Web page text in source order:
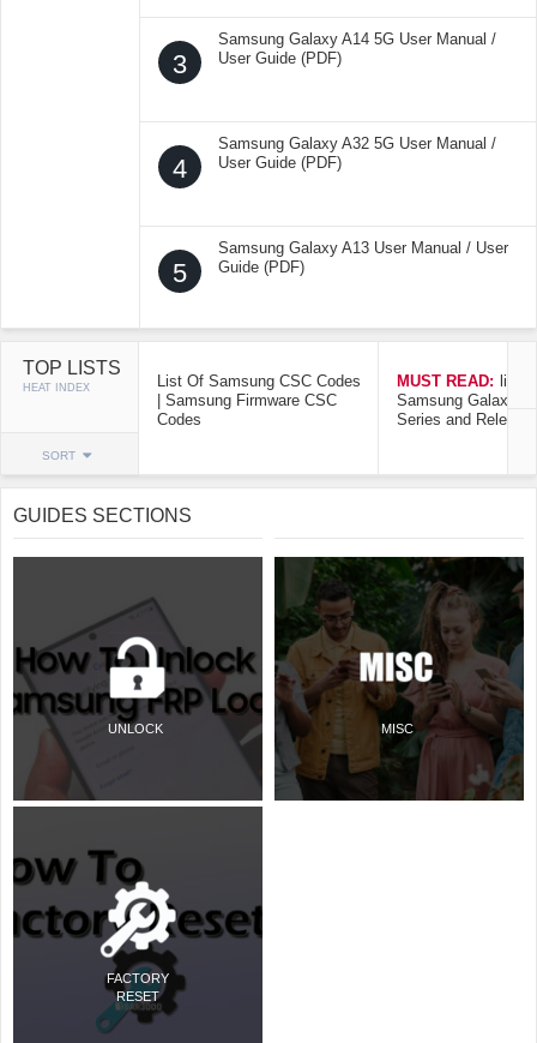
3
Samsung Galaxy A14 5G User Manual /
User Guide (PDF)
4
Samsung Galaxy A32 5G User Manual /
User Guide (PDF)
5
Samsung Galaxy A13 User Manual / User
Guide (PDF)
TOP LISTS
HEAT INDEX
SORT
List Of Samsung CSC Codes
| Samsung Firmware CSC
Codes
MUST READ: list
Samsung Galaxy
Series and Release
GUIDES SECTIONS
UNLOCK
FACTORY
RESET
MISC